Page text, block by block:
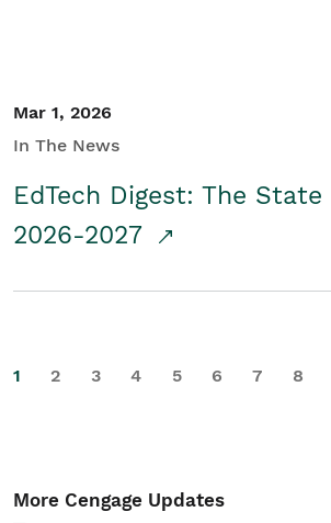
Mar 1, 2026
In The News
EdTech Digest: The State
2026-2027
1 2 3 4 5 6 7 8
More Cengage Updates